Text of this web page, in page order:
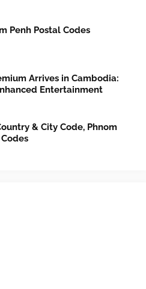
Penh Postal Codes
Arrives in Cambodia:
Entertainment
& City Code, Phnom